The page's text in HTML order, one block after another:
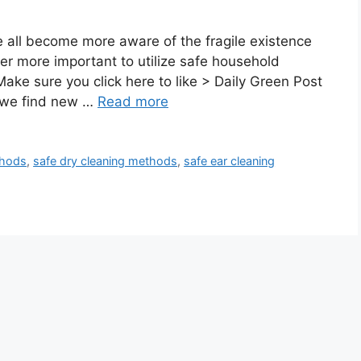
become more aware of the fragile existence
more important to utilize safe household
sure you click here to like > Daily Green Post
find new … Read more
, safe dry cleaning methods, safe ear cleaning